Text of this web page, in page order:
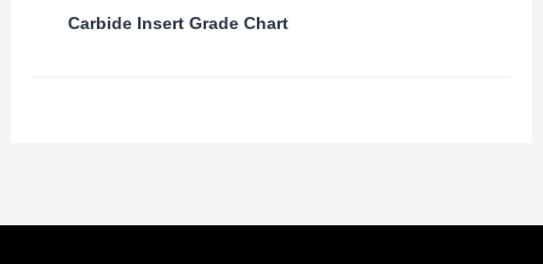
Carbide Insert Grade Chart